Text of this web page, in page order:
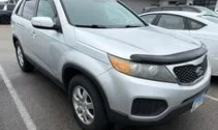
Looking for your next ride? Start with the STL region's top
Nissan dealer—where selection meets honesty.